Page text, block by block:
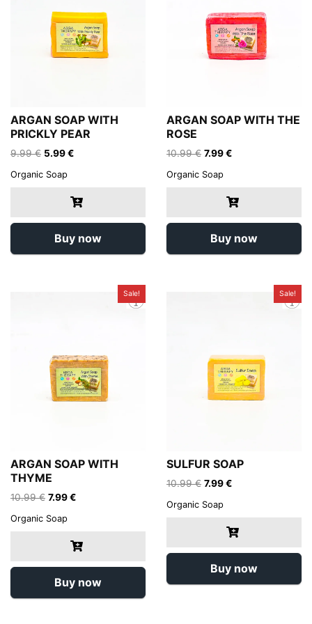
ARGAN SOAP WITH
PRICKLY PEAR
9.99€ Original
was:
9.99 €.
5.99€Current
5.99 €.
Organic Soap
Buy now
ARGAN SOAP WITH THE
ROSE
10.99€ Original
was:
10.99 €.
7.99€Current
Organic Soap
Buy now
Sale!
ARGAN SOAP WITH
THYME
10.99€ Original
was:
10.99 €.
7.99€Current
Organic Soap
Buy now
Sale!
SULFUR SOAP
10.99€ Original
was:
10.99 €.
7.99€Current
Organic Soap
Buy now